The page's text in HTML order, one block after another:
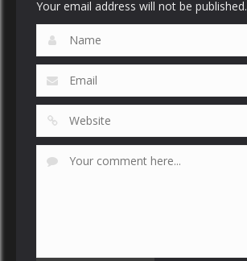
Your email address will not be published.